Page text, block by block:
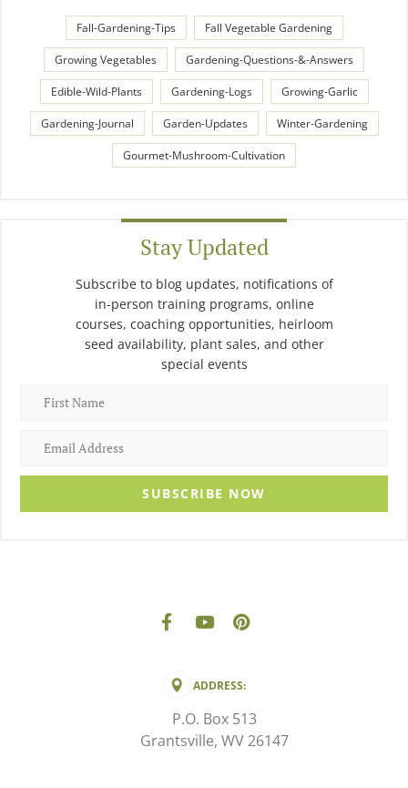
Fall-Gardening-Tips Fall Vegetable Gardening
Growing Vegetables Gardening-Questions-&-Answers
Edible-Wild-Plants Gardening-Logs Growing-Garlic
Gardening-Journal Garden-Updates Winter-Gardening
Gourmet-Mushroom-Cultivation
Stay Updated
Subscribe to blog updates, notifications of
in-person training programs, online
courses, coaching opportunities, heirloom
seed availability, plant sales, and other
special events
SUBSCRIBE NOW
ADDRESS:
P.O. Box 513
Grantsville, WV 26147